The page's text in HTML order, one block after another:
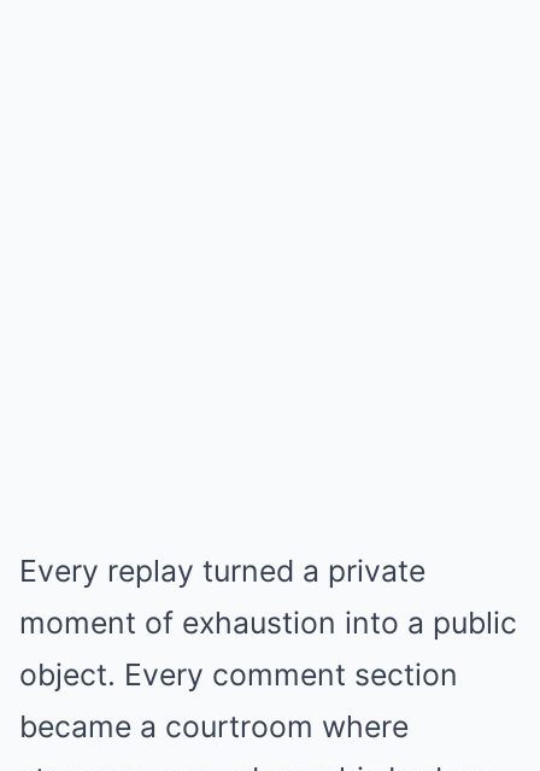
Every replay turned a private
moment of exhaustion into a public
object. Every comment section
became a courtroom where